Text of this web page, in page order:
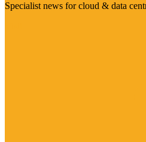
Specialist news for cloud & data